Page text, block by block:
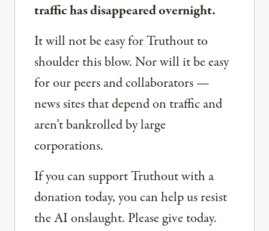
traffic has disappeared overnight.
It will not be easy for Truthout to
shoulder this blow. Nor will it be easy
for our peers and collaborators —
news sites that depend on traffic and
aren’t bankrolled by large
corporations.
If you can support Truthout with a
donation today, you can help us resist
the AI onslaught. Please give today.